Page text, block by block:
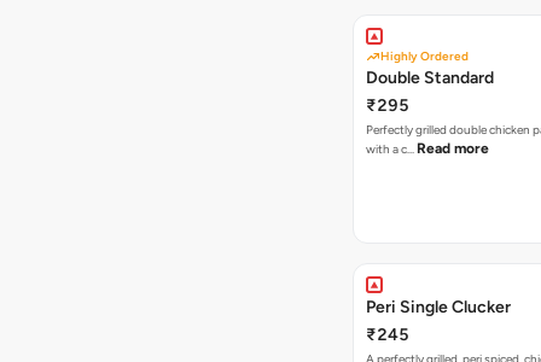
Highly Ordered
Double Standard
₹295
Perfectly grilled double chicken
with a c… Read more
Peri Single Clucker
₹245